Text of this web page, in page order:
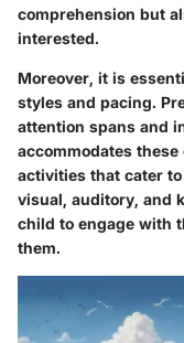
comprehension but
interested.
Moreover, it is
styles and pacing.
attention spans and
accommodates
activities that cater
visual, auditory, and
child to engage with
them.